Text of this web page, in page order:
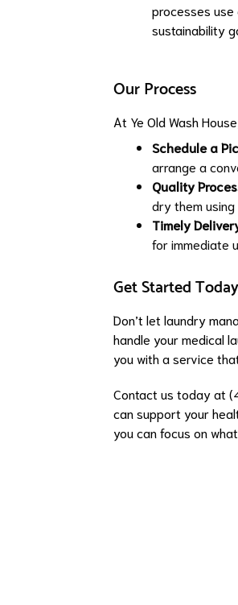
processes
sustainability
Our Process
At Ye Old Wash
Schedule a
arrange a
Quality
dry them
Timely
for immediate
Get Started Today
Don’t let laundry
handle your medical
you with a service
Contact us today at
can support your
you can focus on